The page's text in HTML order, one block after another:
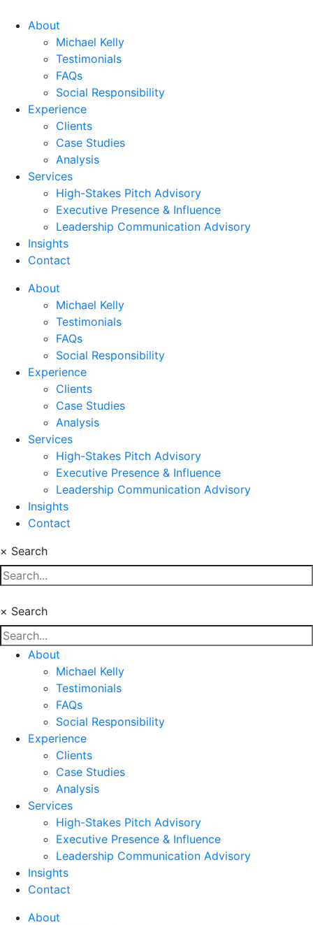
About
Michael Kelly
Testimonials
FAQs
Social Responsibility
Experience
Clients
Case Studies
Analysis
Services
High-Stakes Pitch Advisory
Executive Presence & Influence
Leadership Communication Advisory
Insights
Contact
About
Michael Kelly
Testimonials
FAQs
Social Responsibility
Experience
Clients
Case Studies
Analysis
Services
High-Stakes Pitch Advisory
Executive Presence & Influence
Leadership Communication Advisory
Insights
Contact
× Search
× Search
About
Michael Kelly
Testimonials
FAQs
Social Responsibility
Experience
Clients
Case Studies
Analysis
Services
High-Stakes Pitch Advisory
Executive Presence & Influence
Leadership Communication Advisory
Insights
Contact
About